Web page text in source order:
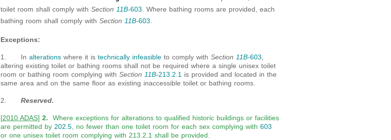
toilet room shall comply with Section 11B-603. Where bathing rooms are provided, each
bathing room shall comply with Section 11B-603.
Exceptions:
1. In alterationswhere it is technically infeasibleto comply with Section 11B-603,
altering existing toilet or bathing rooms shall not be required where a single unisex toilet
room or bathing room complying with Section 11B-213.2.1is provided and located in the
same area and on the same floor as existing inaccessible toilet or bathing rooms.
2. Reserved.
[2010 ADAS] 2. Where exceptions for alterations to qualified historic buildings or facilities
are permitted by 202.5, no fewer than one toilet room for each sex complying with 603
or one unisex toilet room complying with 213.2.1 shall be provided.